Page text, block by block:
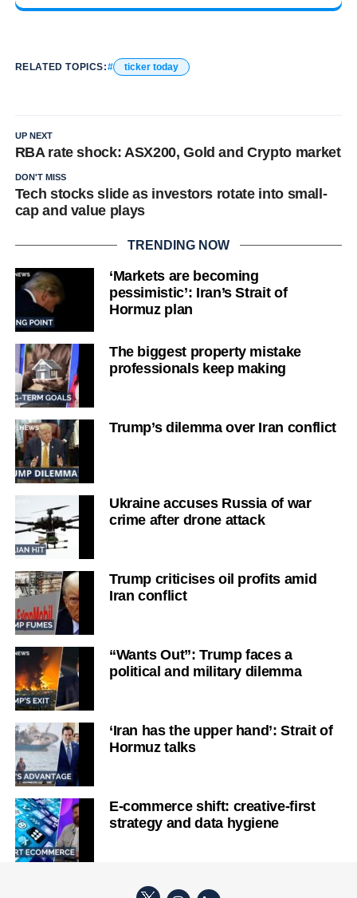
RELATED TOPICS: ticker today
UP NEXT
RBA rate shock: ASX200, Gold and Crypto market
DON'T MISS
Tech stocks slide as investors rotate into small-
cap and value plays
TRENDING NOW
‘Markets are becoming
pessimistic’: Iran’s Strait of
Hormuz plan
The biggest property mistake
professionals keep making
Trump’s dilemma over Iran conflict
Ukraine accuses Russia of war
crime after drone attack
Trump criticises oil profits amid
Iran conflict
“Wants Out”: Trump faces a
political and military dilemma
‘Iran has the upper hand’: Strait of
Hormuz talks
E-commerce shift: creative-first
strategy and data hygiene